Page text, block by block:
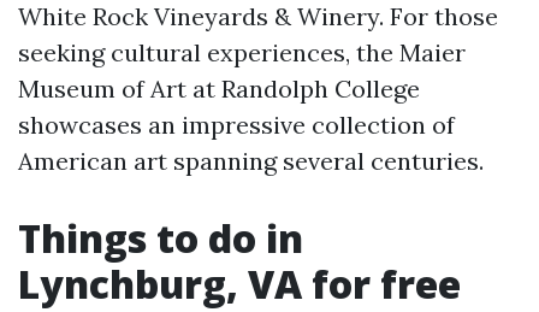
White Rock Vineyards & Winery. For those
seeking cultural experiences, the Maier
Museum of Art at Randolph College
showcases an impressive collection of
American art spanning several centuries.
Things to do in
Lynchburg, VA for free